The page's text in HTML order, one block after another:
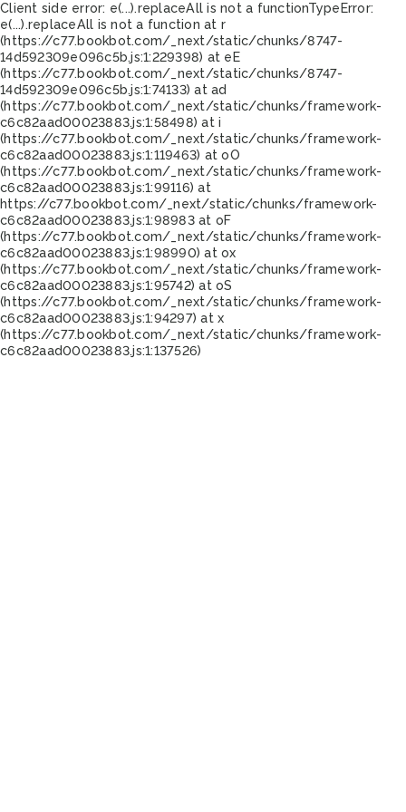
Client side error: e(...).replaceAll is not a functionTypeError:
e(...).replaceAll is not a function at r
(https://c77.bookbot.com/_next/static/chunks/8747-
14d592309e096c5b.js:1:229398) at eE
(https://c77.bookbot.com/_next/static/chunks/8747-
14d592309e096c5b.js:1:74133) at ad
(https://c77.bookbot.com/_next/static/chunks/framework-
c6c82aad00023883.js:1:58498) at i
(https://c77.bookbot.com/_next/static/chunks/framework-
c6c82aad00023883.js:1:119463) at oO
(https://c77.bookbot.com/_next/static/chunks/framework-
c6c82aad00023883.js:1:99116) at
https://c77.bookbot.com/_next/static/chunks/framework-
c6c82aad00023883.js:1:98983 at oF
(https://c77.bookbot.com/_next/static/chunks/framework-
c6c82aad00023883.js:1:98990) at ox
(https://c77.bookbot.com/_next/static/chunks/framework-
c6c82aad00023883.js:1:95742) at oS
(https://c77.bookbot.com/_next/static/chunks/framework-
c6c82aad00023883.js:1:94297) at x
(https://c77.bookbot.com/_next/static/chunks/framework-
c6c82aad00023883.js:1:137526)